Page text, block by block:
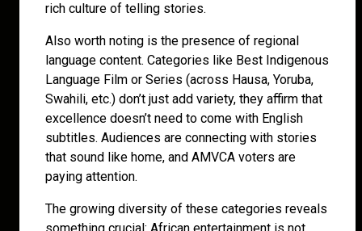
rich culture of telling stories.
Also worth noting is the presence of regional
language content. Categories like Best Indigenous
Language Film or Series (across Hausa, Yoruba,
Swahili, etc.) don’t just add variety, they affirm that
excellence doesn’t need to come with English
subtitles. Audiences are connecting with stories
that sound like home, and AMVCA voters are
paying attention.
The growing diversity of these categories reveals